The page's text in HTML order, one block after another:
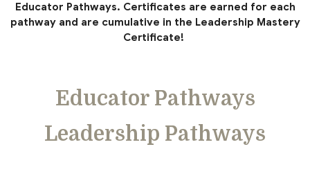
Educator Pathways. Certificates are earned for each
pathway and are cumulative in the Leadership Mastery
Certificate!
Educator Pathways
Leadership Pathways